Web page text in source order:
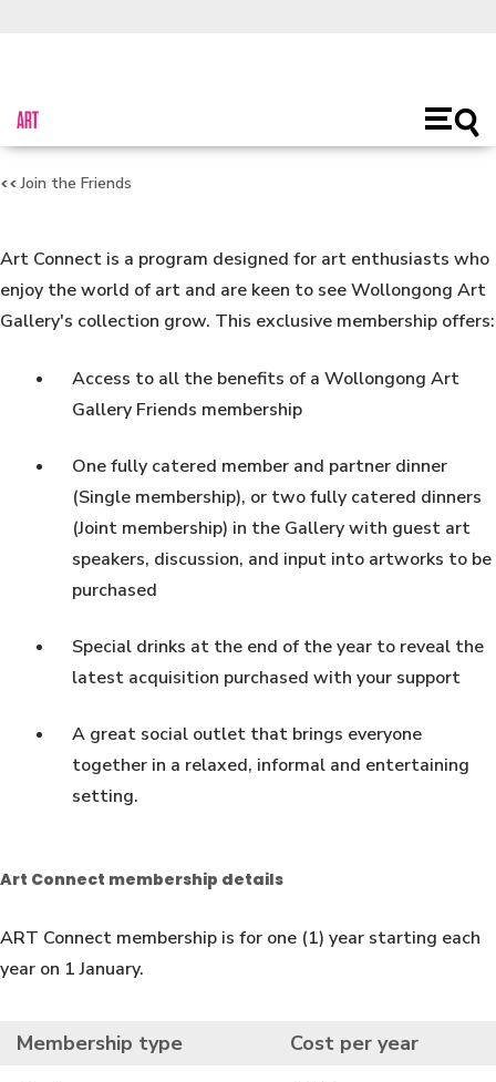
Open
main
Join the Friends
Art Connect is a program designed for art enthusiasts who
enjoy the world of art and are keen to see Wollongong Art
Gallery's collection grow. This exclusive membership offers:
Access to all the benefits of a Wollongong Art
Gallery Friends membership
One fully catered member and partner dinner
(Single membership), or two fully catered dinners
(Joint membership) in the Gallery with guest art
speakers, discussion, and input into artworks to be
purchased
Special drinks at the end of the year to reveal the
latest acquisition purchased with your support
A great social outlet that brings everyone
together in a relaxed, informal and entertaining
setting.
Art Connect membership details
ART Connect membership is for one (1) year starting each
year on 1 January.
Membership type Cost per year